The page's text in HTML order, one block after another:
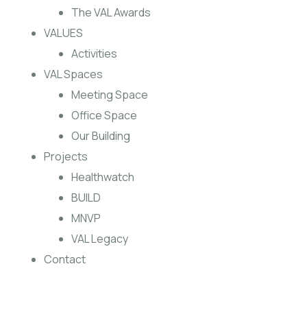
The VAL Awards
VALUES
Activities
VAL Spaces
Meeting Space
Office Space
Our Building
Projects
Healthwatch
BUILD
MNVP
VAL Legacy
Contact